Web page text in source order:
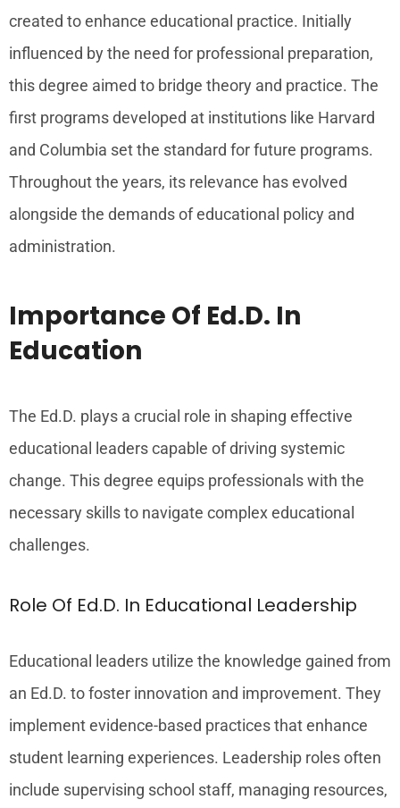
created to enhance educational practice. Initially
influenced by the need for professional preparation,
this degree aimed to bridge theory and practice. The
first programs developed at institutions like Harvard
and Columbia set the standard for future programs.
Throughout the years, its relevance has evolved
alongside the demands of educational policy and
administration.
Importance Of Ed.D. In
Education
The Ed.D. plays a crucial role in shaping effective
educational leaders capable of driving systemic
change. This degree equips professionals with the
necessary skills to navigate complex educational
challenges.
Role Of Ed.D. In Educational Leadership
Educational leaders utilize the knowledge gained from
an Ed.D. to foster innovation and improvement. They
implement evidence-based practices that enhance
student learning experiences. Leadership roles often
include supervising school staff, managing resources,